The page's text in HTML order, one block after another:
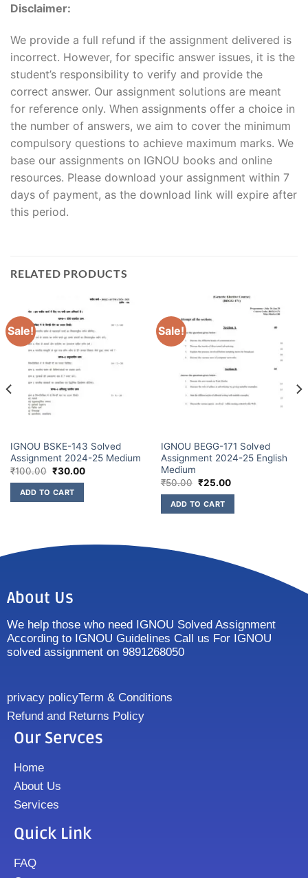
Disclaimer:
We provide a full refund if the assignment delivered is
incorrect. However, for specific answer issues, it is the
student’s responsibility to verify and provide the
correct answer. Our assignment solutions are meant
for reference only. When assignments offer a choice in
the number of answers, we aim to cover the minimum
compulsory questions to achieve maximum marks. We
base our assignments on IGNOU books and online
resources. Please download your assignment within 7
days of payment, as the download link will expire after
this period.
RELATED PRODUCTS
Sale!
IGNOU BSKE-143 Solved
Assignment 2024-25 Medium
₹100.00 ₹30.00
ADD TO CART
Sale!
IGNOU BEGG-171 Solved
Assignment 2024-25 English
Medium
₹50.00 ₹25.00
ADD TO CART
About Us
We help those who need IGNOU Solved Assignment
According to IGNOU Guidelines Call us For IGNOU
solved assignment on 9891268050
privacy policyTerm & Conditions
Refund and Returns Policy
Our Servces
Home
About Us
Services
Quick Link
FAQ